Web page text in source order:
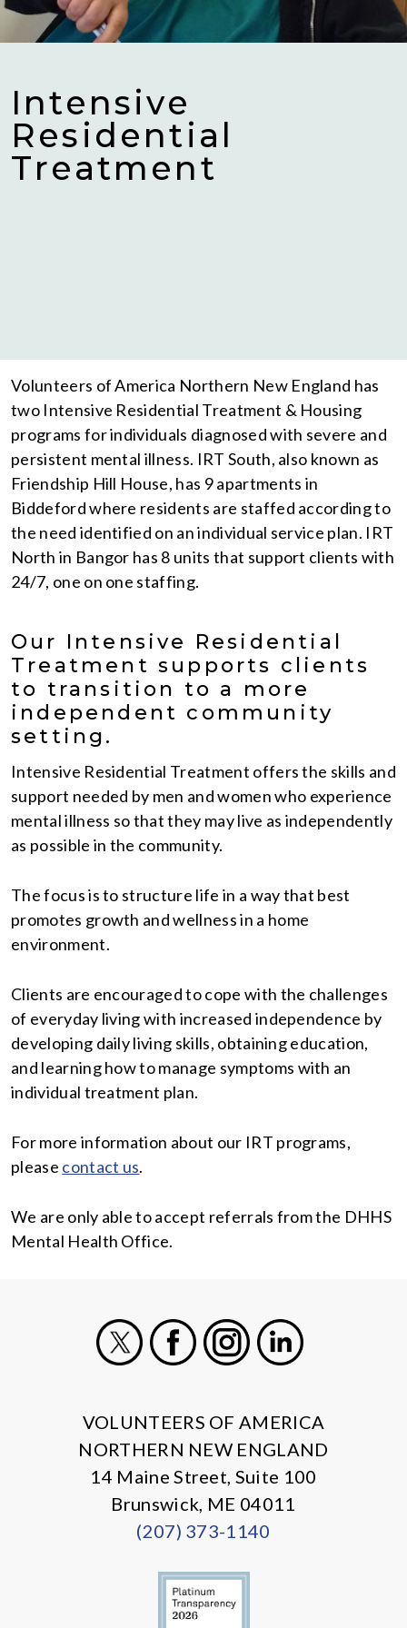
Intensive
Residential
Treatment
Volunteers of America Northern New England has
two Intensive Residential Treatment & Housing
programs for individuals diagnosed with severe and
persistent mental illness. IRT South, also known as
Friendship Hill House, has 9 apartments in
Biddeford where residents are staffed according to
the need identified on an individual service plan. IRT
North in Bangor has 8 units that support clients with
24/7, one on one staffing.
Our Intensive Residential
Treatment supports clients
to transition to a more
independent community
setting.
Intensive Residential Treatment offers the skills and
support needed by men and women who experience
mental illness so that they may live as independently
as possible in the community.
The focus is to structure life in a way that best
promotes growth and wellness in a home
environment.
Clients are encouraged to cope with the challenges
of everyday living with increased independence by
developing daily living skills, obtaining education,
and learning how to manage symptoms with an
individual treatment plan.
For more information about our IRT programs,
please contact us.
We are only able to accept referrals from the DHHS
Mental Health Office.
VOLUNTEERS OF AMERICA
NORTHERN NEW ENGLAND
14 Maine Street, Suite 100
Brunswick, ME 04011
(207) 373-1140